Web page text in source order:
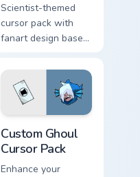
Scientist-themed
cursor pack with
fanart design based
Custom Ghoul
Cursor Pack
Enhance your